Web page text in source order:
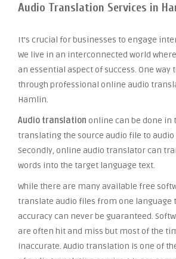
Audio Translation Services in
It’s crucial for businesses to engage
We live in an interconnected world
an essential aspect of success. One way
through professional online audio
Hamlin.
Audio translation online can be done in
translating the source audio file to
Secondly, online audio translator can
words into the target language text.
While there are many available free
translate audio files from one language
accuracy can never be guaranteed.
are often hit and miss but most of the
inaccurate. Audio translation is one of